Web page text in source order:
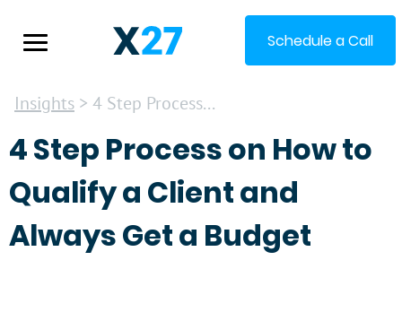
Schedule a Call
Insights > 4 Step Process...
4 Step Process on How to
Qualify a Client and
Always Get a Budget